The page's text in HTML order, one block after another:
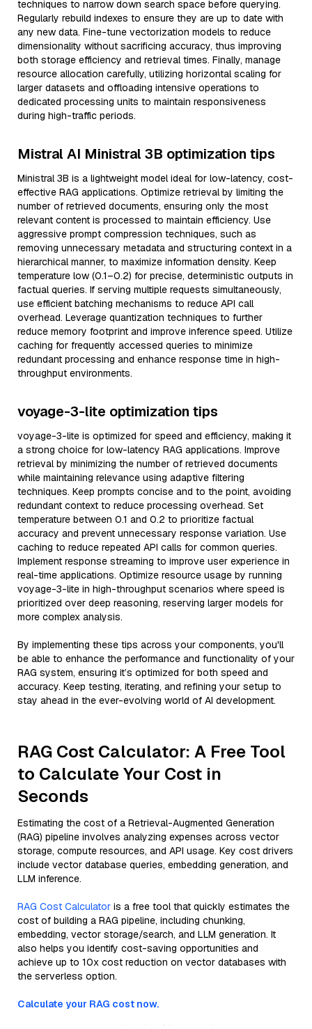
techniques to narrow down search space before querying.
Regularly rebuild indexes to ensure they are up to date with
any new data. Fine-tune vectorization models to reduce
dimensionality without sacrificing accuracy, thus improving
both storage efficiency and retrieval times. Finally, manage
resource allocation carefully, utilizing horizontal scaling for
larger datasets and offloading intensive operations to
dedicated processing units to maintain responsiveness
during high-traffic periods.
Mistral AI Ministral 3B optimization tips
Ministral 3B is a lightweight model ideal for low-latency, cost-
effective RAG applications. Optimize retrieval by limiting the
number of retrieved documents, ensuring only the most
relevant content is processed to maintain efficiency. Use
aggressive prompt compression techniques, such as
removing unnecessary metadata and structuring context in a
hierarchical manner, to maximize information density. Keep
temperature low (0.1–0.2) for precise, deterministic outputs in
factual queries. If serving multiple requests simultaneously,
use efficient batching mechanisms to reduce API call
overhead. Leverage quantization techniques to further
reduce memory footprint and improve inference speed. Utilize
caching for frequently accessed queries to minimize
redundant processing and enhance response time in high-
throughput environments.
voyage-3-lite optimization tips
voyage-3-lite is optimized for speed and efficiency, making it
a strong choice for low-latency RAG applications. Improve
retrieval by minimizing the number of retrieved documents
while maintaining relevance using adaptive filtering
techniques. Keep prompts concise and to the point, avoiding
redundant context to reduce processing overhead. Set
temperature between 0.1 and 0.2 to prioritize factual
accuracy and prevent unnecessary response variation. Use
caching to reduce repeated API calls for common queries.
Implement response streaming to improve user experience in
real-time applications. Optimize resource usage by running
voyage-3-lite in high-throughput scenarios where speed is
prioritized over deep reasoning, reserving larger models for
more complex analysis.
By implementing these tips across your components, you'll
be able to enhance the performance and functionality of your
RAG system, ensuring it’s optimized for both speed and
accuracy. Keep testing, iterating, and refining your setup to
stay ahead in the ever-evolving world of AI development.
RAG Cost Calculator: A Free Tool
to Calculate Your Cost in
Seconds
Estimating the cost of a Retrieval-Augmented Generation
(RAG) pipeline involves analyzing expenses across vector
storage, compute resources, and API usage. Key cost drivers
include vector database queries, embedding generation, and
LLM inference.
RAG Cost Calculator is a free tool that quickly estimates the
cost of building a RAG pipeline, including chunking,
embedding, vector storage/search, and LLM generation. It
also helps you identify cost-saving opportunities and
achieve up to 10x cost reduction on vector databases with
the serverless option.
Calculate your RAG cost now.